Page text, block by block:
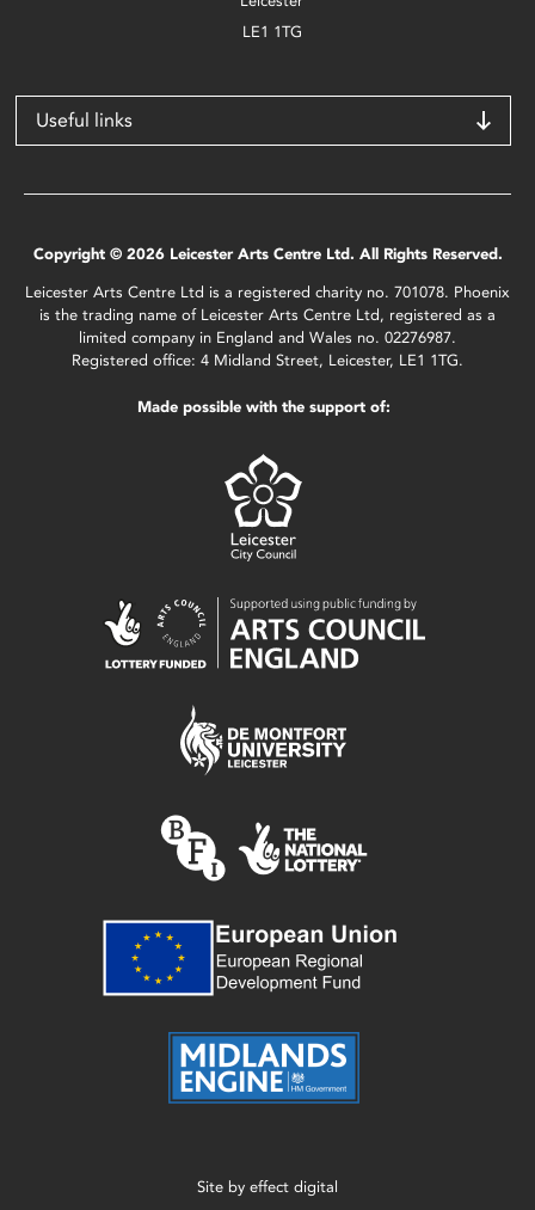
LE1 1TG
Useful links
Copyright © 2026 Leicester Arts Centre Ltd. All Rights Reserved.
Leicester Arts Centre Ltd is a registered charity no. 701078. Phoenix
is the trading name of Leicester Arts Centre Ltd, registered as a
limited company in England and Wales no. 02276987.
Registered office: 4 Midland Street, Leicester, LE1 1TG.
Made possible with the support of:
Site by effect digital